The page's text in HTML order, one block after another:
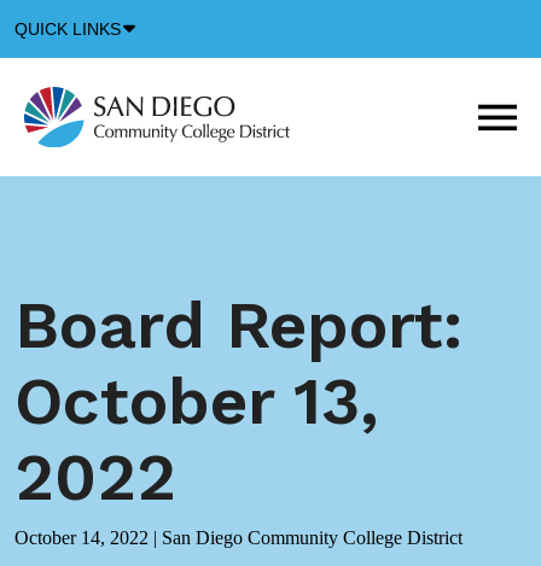
QUICK LINKS
Icon
Board Report:
October 13,
2022
October 14, 2022 | San Diego Community College District